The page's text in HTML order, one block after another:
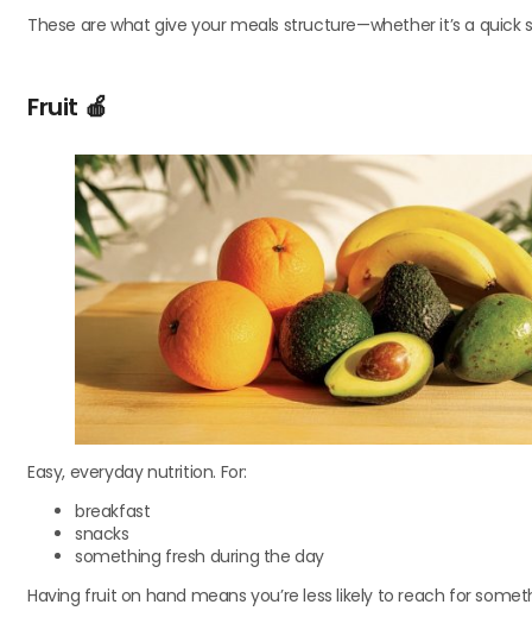
These are what give your meals structure—whether it’s a
Fruit 🍎
Easy, everyday nutrition. For:
breakfast
snacks
something fresh during the day
Having fruit on hand means you’re less likely to reach for